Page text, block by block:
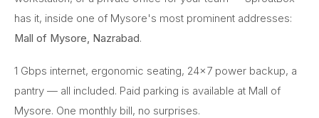
has it, inside one of Mysore's most prominent addresses:
Mall of Mysore, Nazrabad.
1 Gbps internet, ergonomic seating, 24×7 power backup, a
pantry — all included. Paid parking is available at Mall of
Mysore. One monthly bill, no surprises.